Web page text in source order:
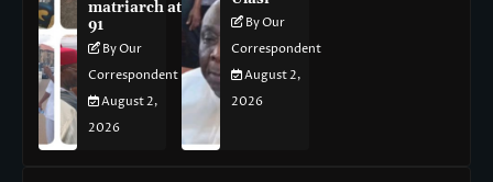
matriarch at
91
By Our
Correspondent
August 2,
2026
By Our
Correspondent
August 2,
2026